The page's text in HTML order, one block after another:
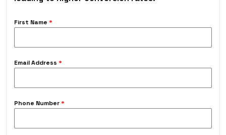
First Name *
Email Address *
Phone Number*